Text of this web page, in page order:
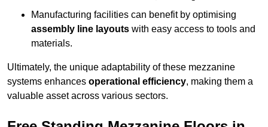
Manufacturing facilities can benefit by optimising
assembly line layouts with easy access to tools and
materials.
Ultimately, the unique adaptability of these mezzanine
systems enhances operational efficiency, making them a
valuable asset across various sectors.